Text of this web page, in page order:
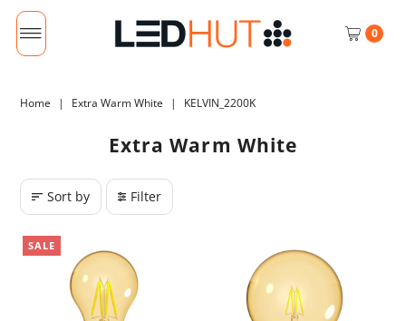
0
Home | Extra Warm White | KELVIN_2200K
Extra Warm White
Sort by Filter
SALE